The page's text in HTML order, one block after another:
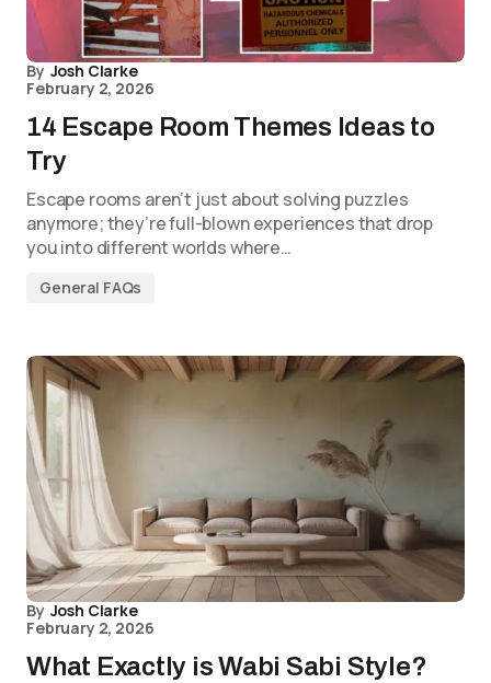
By Josh Clarke
February 2, 2026
14 Escape Room Themes Ideas to
Try
Escape rooms aren’t just about solving puzzles
anymore; they’re full-blown experiences that drop
you into different worlds where…
General FAQs
By Josh Clarke
February 2, 2026
What Exactly is Wabi Sabi Style?